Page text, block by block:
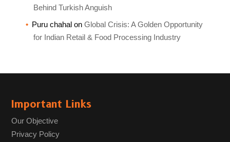
Behind Turkish Anguish
Puru chahalon Global Crisis: A Golden Opportunity
for Indian Retail & Food Processing Industry
Important Links
Our Objective
Privacy Policy